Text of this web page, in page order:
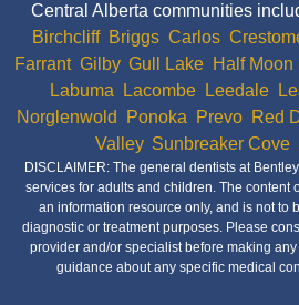
Central Alberta communities
Birchcliff, Briggs, Carlos,
Farrant, Gilby, Gull Lake Half Moon
Labuma
Lacombe, Leedale,
Norglenwold
Ponoka Prevo, Red
Valley, Sunbreaker Cove
DISCLAIMER: The general dentists at
services for adults and children. The content
an information resource only, and is not to
diagnostic or treatment purposes. Please
provider and/or specialist before making
guidance about any specific medical